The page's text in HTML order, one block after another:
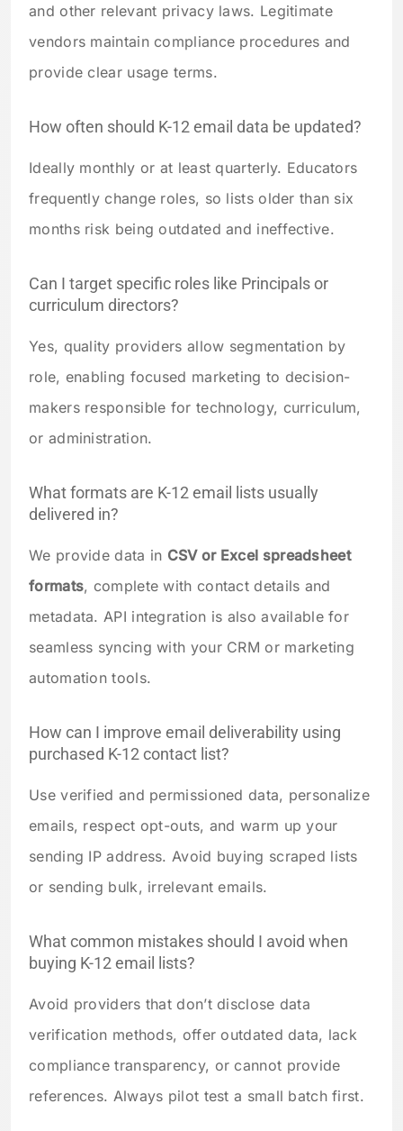
and other relevant privacy laws. Legitimate
vendors maintain compliance procedures and
provide clear usage terms.
How often should K-12 email data be updated?
Ideally monthly or at least quarterly. Educators
frequently change roles, so lists older than six
months risk being outdated and ineffective.
Can I target specific roles like Principals or
curriculum directors?
Yes, quality providers allow segmentation by
role, enabling focused marketing to decision-
makers responsible for technology, curriculum,
or administration.
What formats are K-12 email lists usually
delivered in?
We provide data in CSV or Excel spreadsheet
formats, complete with contact details and
metadata. API integration is also available for
seamless syncing with your CRM or marketing
automation tools.
How can I improve email deliverability using
purchased K-12 contact list?
Use verified and permissioned data, personalize
emails, respect opt-outs, and warm up your
sending IP address. Avoid buying scraped lists
or sending bulk, irrelevant emails.
What common mistakes should I avoid when
buying K-12 email lists?
Avoid providers that don’t disclose data
verification methods, offer outdated data, lack
compliance transparency, or cannot provide
references. Always pilot test a small batch first.